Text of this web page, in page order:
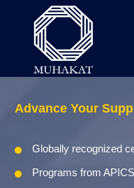
Advance Your
Globally recognized
Programs from